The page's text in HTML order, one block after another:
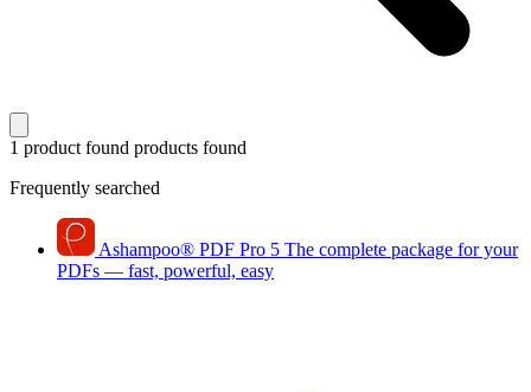
1 product found products found
Frequently searched
Ashampoo® PDF Pro 5 The complete package for your
PDFs — fast, powerful, easy